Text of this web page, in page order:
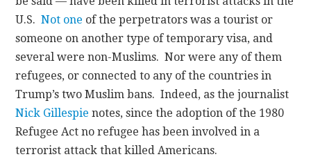
U.S.Not one of the perpetrators was a tourist or
someone on another type of temporary visa, and
several were non-Muslims. Nor were any of them
refugees, or connected to any of the countries in
Trump’s two Muslim bans. Indeed, as the journalist
Nick Gillespie notes, since the adoption of the 1980
Refugee Act no refugee has been involved in a
terrorist attack that killed Americans.